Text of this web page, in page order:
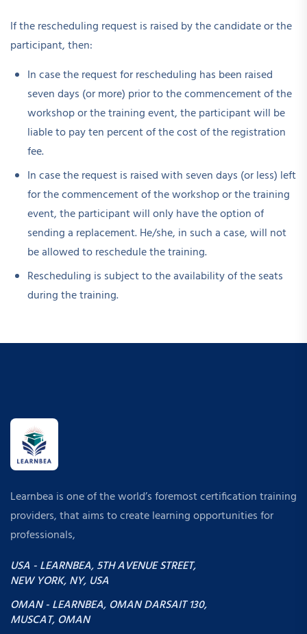
If the rescheduling request is raised by the candidate or the
participant, then:
In case the request for rescheduling has been raised
seven days (or more) prior to the commencement of the
workshop or the training event, the participant will be
liable to pay ten percent of the cost of the registration
fee.
In case the request is raised with seven days (or less) left
for the commencement of the workshop or the training
event, the participant will only have the option of
sending a replacement. He/she, in such a case, will not
be allowed to reschedule the training.
Rescheduling is subject to the availability of the seats
during the training.
Learnbea is one of the world’s foremost certification training
providers, that aims to create learning opportunities for
professionals,
USA - LEARNBEA, 5TH AVENUE STREET,
NEW YORK, NY, USA
OMAN - LEARNBEA, OMAN DARSAIT 130,
MUSCAT, OMAN